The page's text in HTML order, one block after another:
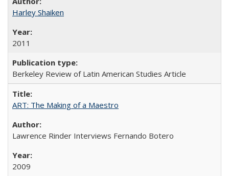
Harley Shaiken
2011
Berkeley Review of Latin American Studies Article
ART: The Making of a Maestro
Lawrence Rinder Interviews Fernando Botero
2009